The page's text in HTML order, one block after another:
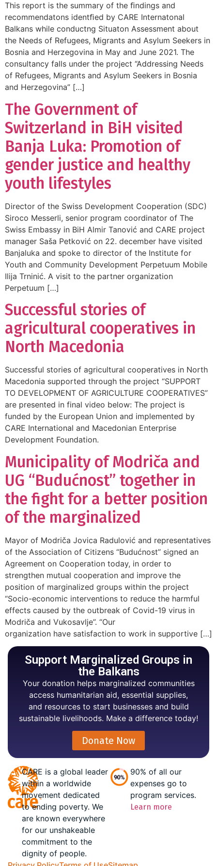
This report is the summary of the ﬁndings and
recommendatons identﬁed by CARE Internatonal
Balkans while conductng Situaton Assessment about
the Needs of Refugees, Migrants and Asylum Seekers in
Bosnia and Herzegovina in May and June 2021. The
consultancy falls under the project “Addressing Needs
of Refugees, Migrants and Asylum Seekers in Bosnia
and Herzegovina” […]
The Government of
Switzerland in BiH visited
Banja Luka: Promotion of
gender justice and healthy
youth lifestyles
Director of the Swiss Development Cooperation (SDC)
Siroco Messerli, senior program coordinator of The
Swiss Embassy in BiH Almir Tanović and CARE project
manager Saša Petković on 22. december have visited
Banjaluka and spoke to director of the Institute for
Youth and Community Development Perpetuum Mobile
Ilija Trninić. A visit to the partner organization
Perpetuum […]
Successful stories of
agricultural cooperatives in
North Macedonia
Successful stories of agricultural cooperatives in North
Macedonia supported through the project “SUPPORT
TO DEVELOPMENT OF AGRICULTURE COOPERATIVES”
are presented in final video below: The project is
funded by the European Union and implemented by
CARE International and Macedonian Enterprise
Development Foundation.
Municipality of Modriča and
UG “Budućnost” together in
the fight for a better position
of the marginalized
Mayor of Modriča Jovica Radulović and representatives
of the Association of Citizens “Budućnost” signed an
Agreement on Cooperation today, in order to
strengthen mutual cooperation and improve the
position of marginalized groups within the project
“Socio-economic interventions to reduce the harmful
effects caused by the outbreak of Covid-19 virus in
Modriča and Vukosavlje”. “Our
organization have satisfaction to work in supportive […]
Support Marginalized Groups in
the Balkans
Your donation helps marginalized communities
access humanitarian aid, essential supplies,
and resources to start businesses and build
sustainable livelihoods. Make a difference today!
Donate Now
CARE is a global leader
within a worldwide
movement dedicated
to ending poverty. We
are known everywhere
for our unshakeable
commitment to the
dignity of people.
90% of all our
expenses go to
program services.
Learn more